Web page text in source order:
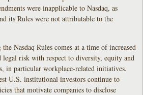
were inapplicable to Nasdaq, as
its Rules were not attributable to the
Nasdaq Rules comes at a time of increased
legal risk with respect to diversity, equity and
in particular workplace-related initiatives.
U.S. institutional investors continue to
that motivate companies to disclose